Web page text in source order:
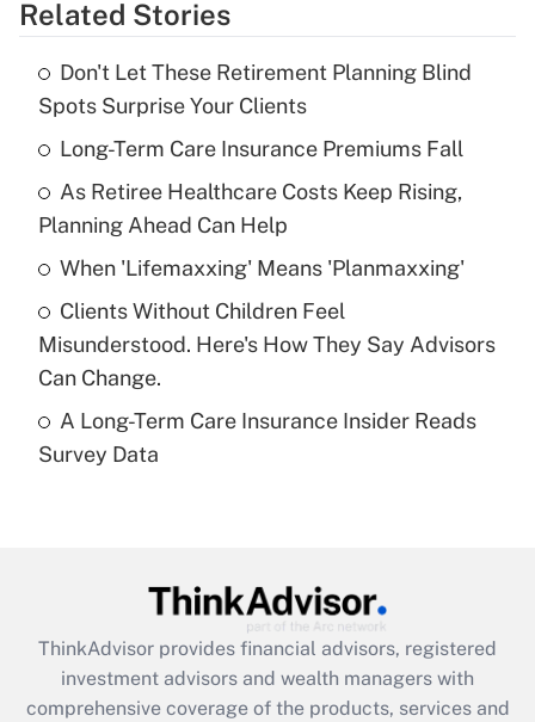
Get Answer
What is the temporary deduction for tip
income?
Get Answer
Recently Updated Q&As
What is a high deductible health plan for
purposes of an HSA?
Recently Updated Q&As
Are remote workers eligible for leave
What is the CARES Act employee
retention tax credit that was available
during 2020 and 2021?
Related Stories
Don't Let These Retirement Planning Blind
Spots Surprise Your Clients
Long-Term Care Insurance Premiums Fall
As Retiree Healthcare Costs Keep Rising,
Planning Ahead Can Help
When 'Lifemaxxing' Means 'Planmaxxing'
Clients Without Children Feel
Misunderstood. Here's How They Say Advisors
Can Change.
A Long-Term Care Insurance Insider Reads
Survey Data
ThinkAdvisor provides financial advisors, registered
investment advisors and wealth managers with
comprehensive coverage of the products, services and